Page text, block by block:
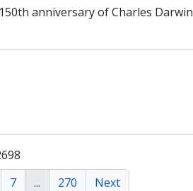
anniversary of Charles Darwin
7 ... 270 Next